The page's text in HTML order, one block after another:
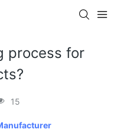
process for
15